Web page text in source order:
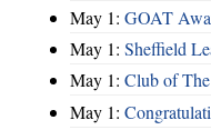
May 1: GOAT
May 1: Sheffield
May 1: Club of
May 1: